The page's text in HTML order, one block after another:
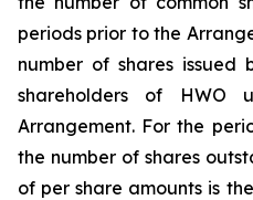
periods prior to the
number of shares issued
shareholders of HWO
Arrangement. For the
the number of shares
of per share amounts is